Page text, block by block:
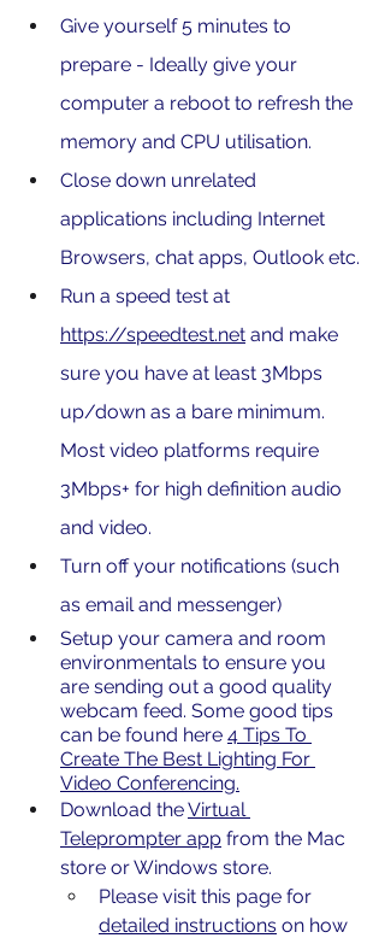
Give yourself 5 minutes to
prepare - Ideally give your
computer a reboot to refresh the
memory and CPU utilisation.
Close down unrelated
applications including Internet
Browsers, chat apps, Outlook etc.
Run a speed test at
https://speedtest.net and make
sure you have at least 3Mbps
up/down as a bare minimum.
Most video platforms require
3Mbps+ for high definition audio
and video.
Turn off your notifications (such
as email and messenger)
Setup your camera and room
environmentals to ensure you
are sending out a good quality
webcam feed. Some good tips
can be found here 4 Tips To
Create The Best Lighting For
Video Conferencing.
Download the Virtual
Teleprompter app from the Mac
store or Windows store.
Please visit this page for
detailed instructions on how